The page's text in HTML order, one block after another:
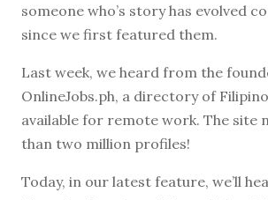
someone who’s story has evolved
since we first featured them.
Last week, we heard from the
OnlineJobs.ph, a directory of
available for remote work. The site
than two million profiles!
Today, in our latest feature, we’ll